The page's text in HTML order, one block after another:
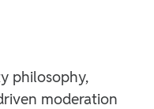
philosophy,
moderation